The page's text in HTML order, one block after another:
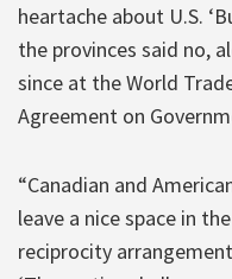
heartache about U.S.
the provinces said no,
since at the World
Agreement on
“Canadian and
leave a nice space in
reciprocity